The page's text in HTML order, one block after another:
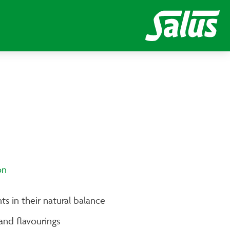
in their natural balance
flavourings